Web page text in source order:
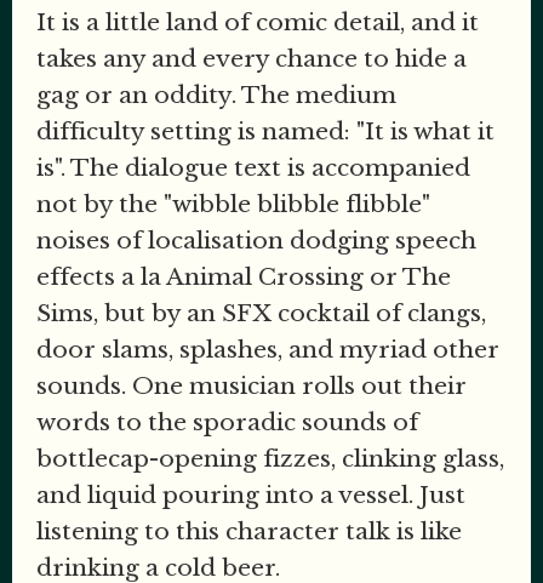
It is a little land of comic detail, and it
takes any and every chance to hide a
gag or an oddity. The medium
difficulty setting is named: "It is what it
is". The dialogue text is accompanied
not by the "wibble blibble flibble"
noises of localisation dodging speech
effects a la Animal Crossing or The
Sims, but by an SFX cocktail of clangs,
door slams, splashes, and myriad other
sounds. One musician rolls out their
words to the sporadic sounds of
bottlecap-opening fizzes, clinking glass,
and liquid pouring into a vessel. Just
listening to this character talk is like
drinking a cold beer.